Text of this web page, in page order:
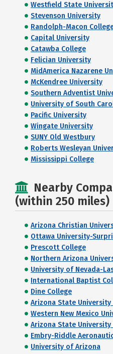
Westfield State
Stevenson University
Randolph-Macon
Capital University
Catawba College
Felician University
MidAmerica Nazarene
McKendree University
Southern Adventist
University of South
Pacific University
Wingate University
SUNY Old Westbury
Roberts Wesleyan
Mississippi College
Nearby
(within 250 miles)
Arizona Christian
Ottawa University-
Prescott College
Northern Arizona
University of Nevada-
International Baptist
Dine College
Arizona State University
Western New Mexico
Arizona State
Embry-Riddle
University of Arizona